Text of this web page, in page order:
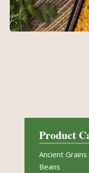
Product
Ancient Grains
Beans